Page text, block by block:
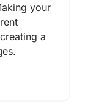
your
a